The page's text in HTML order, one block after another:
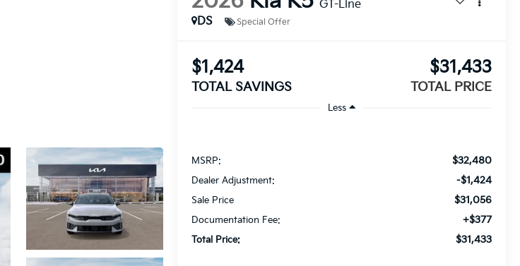
GT-Line
DS
Special Offer
$1,424
TOTAL SAVINGS
$31,433
TOTAL PRICE
Less
MSRP: $32,480
Dealer Adjustment: -$1,424
Sale Price $31,056
Documentation Fee: +$377
Total Price: $31,433